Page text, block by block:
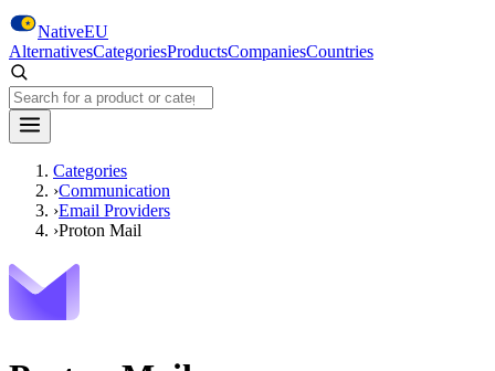
Skip to main content
NativeEU
AlternativesCategoriesProductsCompaniesCountries
Search NativeEU
Categories
›Communication
›Email Providers
›Proton Mail